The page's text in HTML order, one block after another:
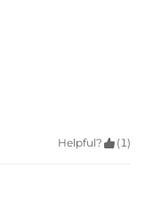
Helpful?  (1)